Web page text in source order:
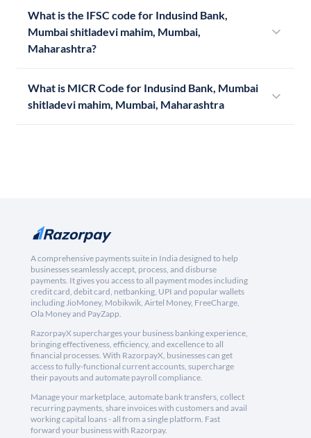
What is the IFSC code for Indusind Bank,
Mumbai shitladevi mahim, Mumbai,
Maharashtra?
What is MICR Code for Indusind Bank, Mumbai
shitladevi mahim, Mumbai, Maharashtra
A comprehensive payments suite in India designed to help
businesses seamlessly accept, process, and disburse
payments. It gives you access to all payment modes including
credit card, debit card, netbanking, UPI and popular wallets
including JioMoney, Mobikwik, Airtel Money, FreeCharge,
Ola Money and PayZapp.
RazorpayX supercharges your business banking experience,
bringing effectiveness, efficiency, and excellence to all
financial processes. With RazorpayX, businesses can get
access to fully-functional current accounts, supercharge
their payouts and automate payroll compliance.
Manage your marketplace, automate bank transfers, collect
recurring payments, share invoices with customers and avail
working capital loans - all from a single platform. Fast
forward your business with Razorpay.